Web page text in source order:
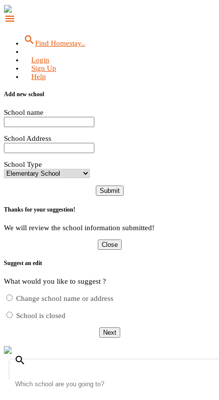
menu
search Find Homestay..
Login
Sign Up
Help
Add new school
School name
School Address
School Type
Submit
Thanks for your suggestion!
We will review the school information submitted!
Close
Suggest an edit
What would you like to suggest ?
Change school name or address
School is closed
Next
search